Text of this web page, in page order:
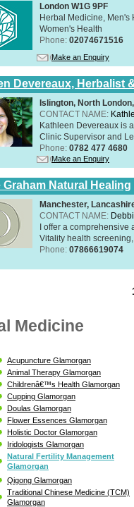
London W1G 9PF
Herbal Medicine, Men's
Women's Health
Phone: 02074671516
Make an Enquiry
Devereaux, Herbalist
Islington, North
CONTACT NAME:
Kathleen Devereaux is
Clinic Supervisor and
Phone: 0782 477 4680
Make an Enquiry
Graham Natural Healing
Manchester,
CONTACT NAME:
I offer a comprehensive
Vitality health
Phone: 07866619074
Medicine
Acupuncture Glamorgan
Animal Therapy Glamorgan
Childrenâ€™s Health Glamorgan
Cupping Glamorgan
Doulas Glamorgan
Flower Essences Glamorgan
Holistic Doctor Glamorgan
Iridologists Glamorgan
Natural Fertility Management
Glamorgan
Qigong Glamorgan
Traditional Chinese Medicine (TCM)
Glamorgan